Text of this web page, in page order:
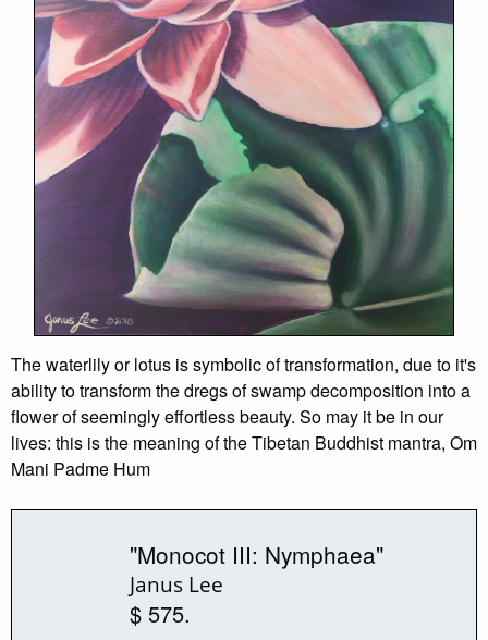
The waterlily or lotus is symbolic of transformation, due to it's
ability to transform the dregs of swamp decomposition into a
flower of seemingly effortless beauty. So may it be in our
lives: this is the meaning of the Tibetan Buddhist mantra, Om
Mani Padme Hum
"Monocot III: Nymphaea"
Janus Lee
$ 575.